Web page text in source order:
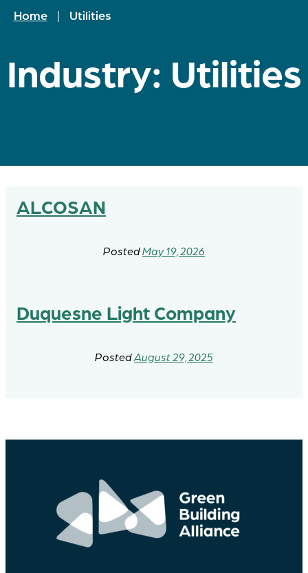
Home | Utilities
Industry: Utilities
ALCOSAN
May 19, 2026
Duquesne Light Company
August 29, 2025